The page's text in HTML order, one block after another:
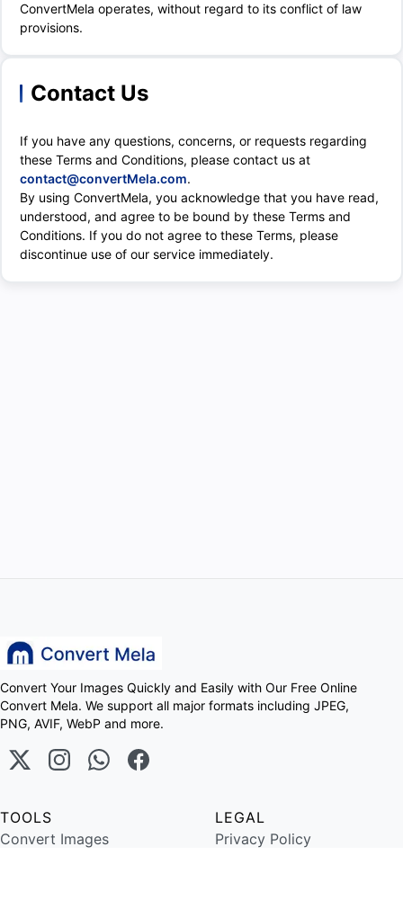
ConvertMela operates, without regard to its conflict of law
provisions.
Contact Us
If you have any questions, concerns, or requests regarding
these Terms and Conditions, please contact us at
contact@convertMela.com.
By using ConvertMela, you acknowledge that you have read,
understood, and agree to be bound by these Terms and
Conditions. If you do not agree to these Terms, please
discontinue use of our service immediately.
Convert Your Images Quickly and Easily with Our Free Online
Convert Mela. We support all major formats including JPEG,
PNG, AVIF, WebP and more.
TOOLS
Convert Images
LEGAL
Privacy Policy